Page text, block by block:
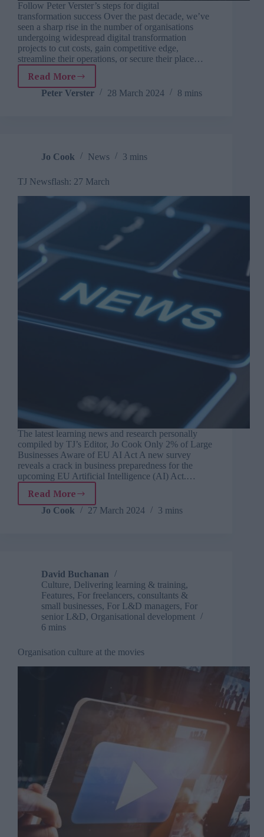
Follow Peter Verster’s steps for digital
transformation success Over the past decade, we’ve
seen a sharp rise in the number of organisations
undergoing widespread digital transformation
projects to cut costs, gain competitive edge,
streamline their operations, or secure their place…
Read More
How
to
your
organisation
Peter Verster 28 March 2024 8 mins
Jo Cook News 3 mins
TJ Newsflash: 27 March
The latest learning news and research personally
compiled by TJ’s Editor, Jo Cook Only 2% of Large
Businesses Aware of EU AI Act A new survey
reveals a crack in business preparedness for the
upcoming EU Artificial Intelligence (AI) Act.…
Read More
TJ
Newsflash:
Jo Cook 27 March 2024 3 mins
David Buchanan
Culture, Delivering learning & training,
Features, For freelancers, consultants &
small businesses, For L&D managers, For
senior L&D, Organisational development
6 mins
Organisation culture at the movies